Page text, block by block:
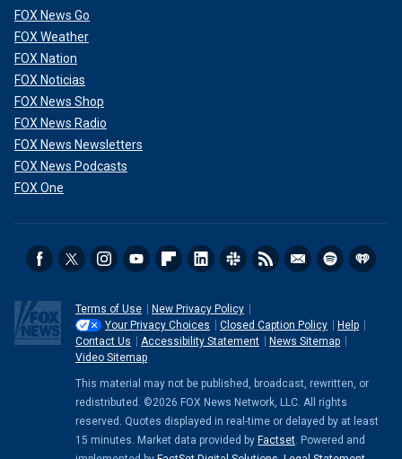
FOX News Go
FOX Weather
FOX Nation
FOX Noticias
FOX News Shop
FOX News Radio
FOX News Newsletters
FOX News Podcasts
FOX One
Terms of Use
New Privacy Policy
Your Privacy Choices
Closed Caption Policy
Help
Contact Us
Accessibility Statement
News Sitemap
Video Sitemap
This material may not be published, broadcast, rewritten, or
redistributed. ©2026 FOX News Network, LLC. All rights
reserved. Quotes displayed in real-time or delayed by at least
15 minutes. Market data provided by Factset . Powered and